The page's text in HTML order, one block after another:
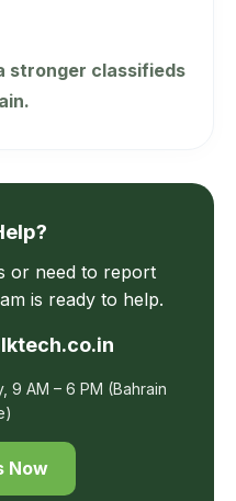
stronger classifieds
or need to report
is ready to help.
9 AM – 6 PM (Bahrain
Now